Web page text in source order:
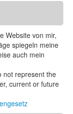
Website von mir,
spiegeln meine
auch mein
not represent the
current or future